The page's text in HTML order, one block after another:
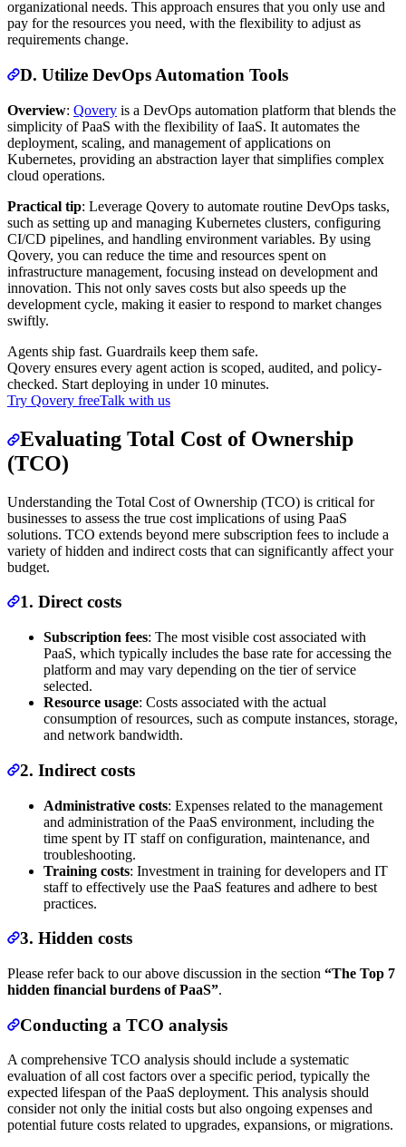
organizational needs. This approach ensures that you only use and
pay for the resources you need, with the flexibility to adjust as
requirements change.
D. Utilize DevOps Automation Tools
Overview: Qovery is a DevOps automation platform that blends the
simplicity of PaaS with the flexibility of IaaS. It automates the
deployment, scaling, and management of applications on
Kubernetes, providing an abstraction layer that simplifies complex
cloud operations.
Practical tip: Leverage Qovery to automate routine DevOps tasks,
such as setting up and managing Kubernetes clusters, configuring
CI/CD pipelines, and handling environment variables. By using
Qovery, you can reduce the time and resources spent on
infrastructure management, focusing instead on development and
innovation. This not only saves costs but also speeds up the
development cycle, making it easier to respond to market changes
swiftly.
Agents ship fast. Guardrails keep them safe.
Qovery ensures every agent action is scoped, audited, and policy-
checked. Start deploying in under 10 minutes.
Try Qovery freeTalk with us
Evaluating Total Cost of Ownership
(TCO)
Understanding the Total Cost of Ownership (TCO) is critical for
businesses to assess the true cost implications of using PaaS
solutions. TCO extends beyond mere subscription fees to include a
variety of hidden and indirect costs that can significantly affect your
budget.
1. Direct costs
Subscription fees: The most visible cost associated with
PaaS, which typically includes the base rate for accessing the
platform and may vary depending on the tier of service
selected.
Resource usage: Costs associated with the actual
consumption of resources, such as compute instances, storage,
and network bandwidth.
2. Indirect costs
Administrative costs: Expenses related to the management
and administration of the PaaS environment, including the
time spent by IT staff on configuration, maintenance, and
troubleshooting.
Training costs: Investment in training for developers and IT
staff to effectively use the PaaS features and adhere to best
practices.
3. Hidden costs
Please refer back to our above discussion in the section “The Top 7
hidden financial burdens of PaaS”.
Conducting a TCO analysis
A comprehensive TCO analysis should include a systematic
evaluation of all cost factors over a specific period, typically the
expected lifespan of the PaaS deployment. This analysis should
consider not only the initial costs but also ongoing expenses and
potential future costs related to upgrades, expansions, or migrations.